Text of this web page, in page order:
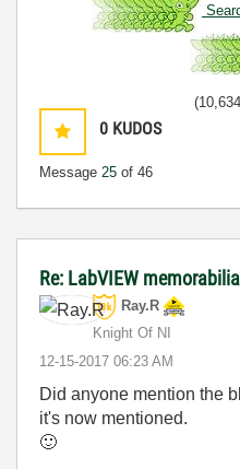
0 KUDOS
Message 25 of 46
Re: LabVIEW
Ray.R
Knight Of NI
‎12-15-2017 06:23 AM
Did anyone mention the
it's now mentioned.
🙂